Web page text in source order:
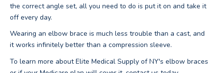
the correct angle set, all you need to do is put it on and take it
off every day.
Wearing an elbow brace is much less trouble than a cast, and
it works infinitely better than a compression sleeve.
To learn more about Elite Medical Supply of NY's elbow braces